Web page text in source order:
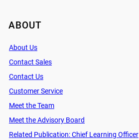
ABOUT
About Us
Contact Sales
Contact Us
Customer Service
Meet the Team
Meet the Advisory Board
Related Publication: Chief Learning Officer